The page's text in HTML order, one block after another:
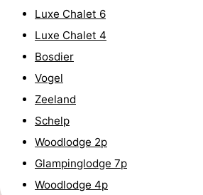
Cities
Guided
tours
Sports
Swimming
pools
Cycling
Hiking
Luxe Chalet 6
Luxe Chalet 4
Bosdier
Vogel
Zeeland
Schelp
Woodlodge 2p
Glampinglodge 7p
Woodlodge 4p